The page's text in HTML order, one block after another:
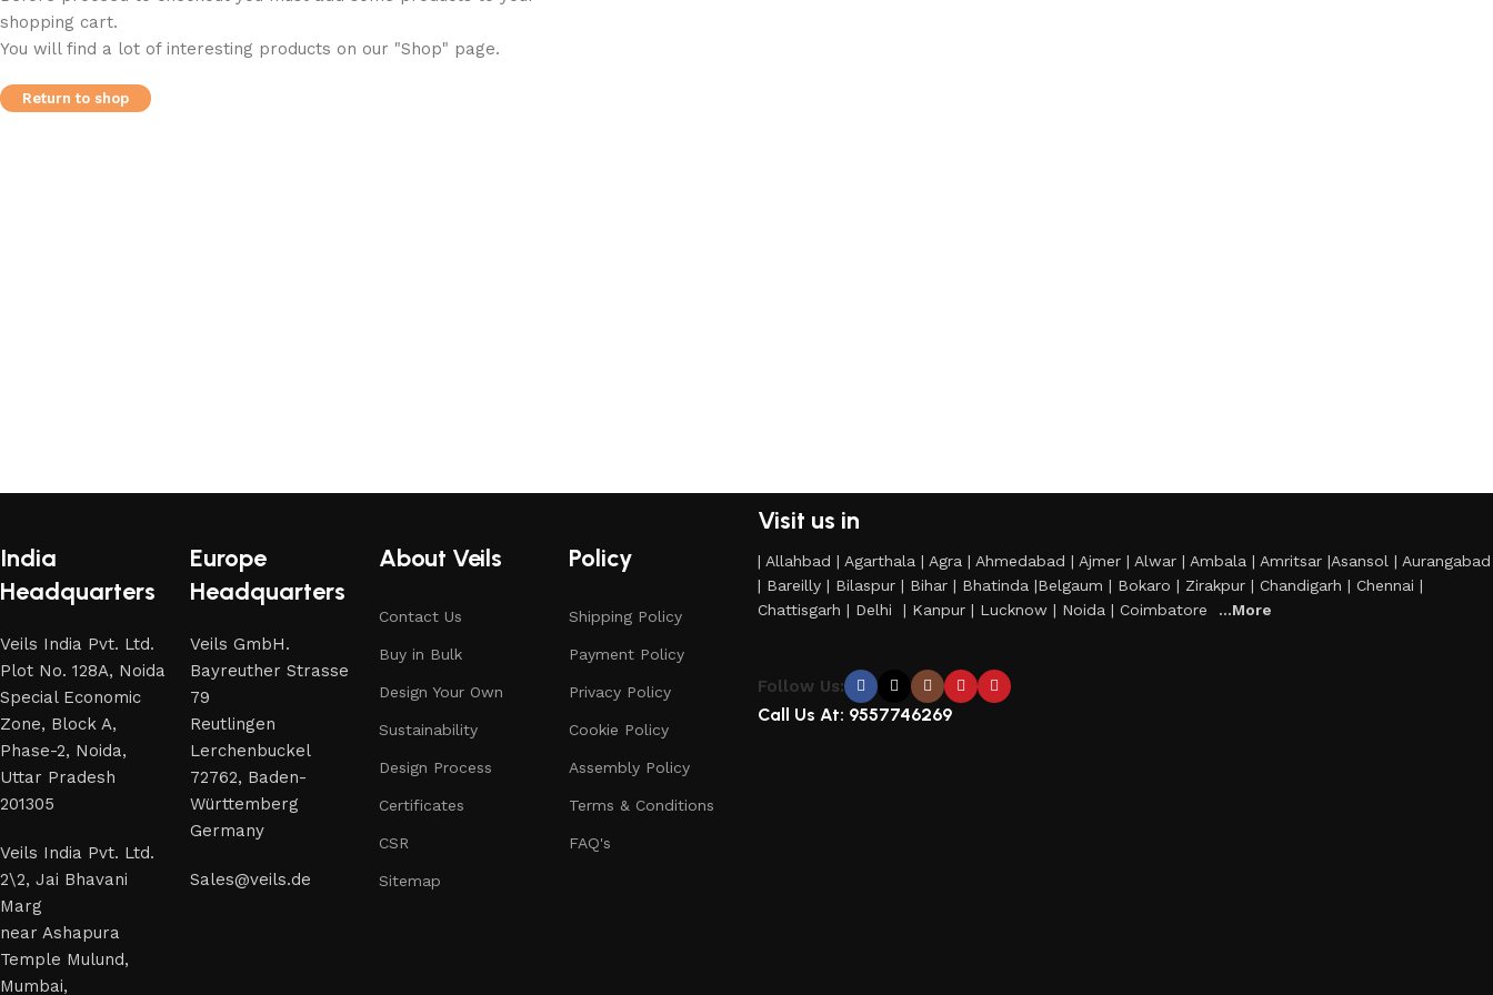
shopping cart.
You will find a lot of interesting products on our "Shop" page.
Return to shop
India
Headquarters
Veils India Pvt. Ltd.
Plot No. 128A, Noida
Special Economic
Zone, Block A,
Phase-2, Noida,
Uttar Pradesh
201305
Veils India Pvt. Ltd.
2\2, Jai Bhavani
Marg
near Ashapura
Temple Mulund,
Mumbai,
Europe
Headquarters
Veils GmbH.
Bayreuther Strasse
79
Reutlingen
Lerchenbuckel
72762, Baden-
Württemberg
Germany
Sales@veils.de
About Veils
Contact Us
Buy in Bulk
Design Your Own
Sustainability
Design Process
Certificates
CSR
Sitemap
Policy
Shipping Policy
Payment Policy
Privacy Policy
Cookie Policy
Assembly Policy
Terms & Conditions
FAQ's
Visit us in
| Allahbad | Agarthala | Agra | Ahmedabad | Ajmer | Alwar | Ambala | Amritsar |Asansol | Aurangabad
| Bareilly | Bilaspur | Bihar | Bhatinda |Belgaum | Bokaro | Zirakpur | Chandigarh | Chennai |
Chattisgarh | Delhi | Kanpur | Lucknow | Noida | Coimbatore ...More
Follow Us:
Call Us At: 9557746269